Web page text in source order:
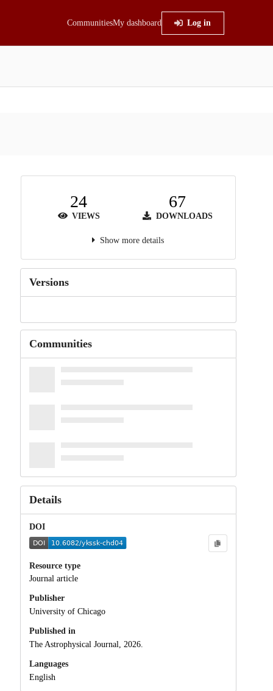
CommunitiesMy dashboard Log in
24
VIEWS
67
DOWNLOADS
Show more details
Versions
Communities
Details
DOI
Resource type
Journal article
Publisher
University of Chicago
Published in
The Astrophysical Journal, 2026.
Languages
English